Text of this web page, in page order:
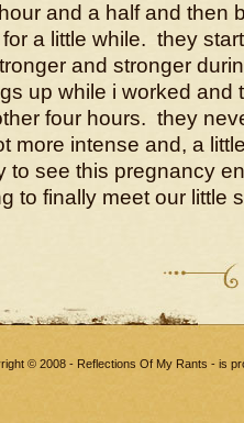
and a half and then
a little while. they
and stronger
up while i worked and
four hours. they
more intense and, a
to see this pregnancy
to finally meet our
© 2008 - Reflections Of My Rants - is